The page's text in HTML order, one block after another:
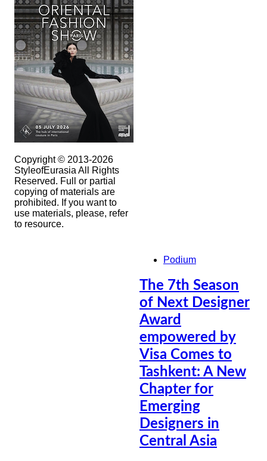
Copyright © 2013-2026
StyleofEurasia All Rights
Reserved. Full or partial
copying of materials are
prohibited. If you want to
use materials, please, refer
to resource.
Podium
The 7th Season
of Next Designer
Award
empowered by
Visa Comes to
Tashkent: A New
Chapter for
Emerging
Designers in
Central Asia